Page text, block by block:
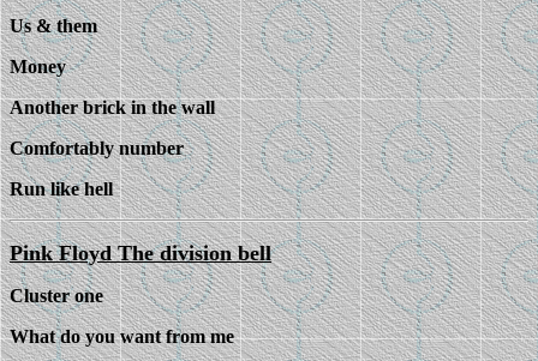
Us & them
Money
Another brick in the wall
Comfortably number
Run like hell
Pink Floyd The division bell
Cluster one
What do you want from me